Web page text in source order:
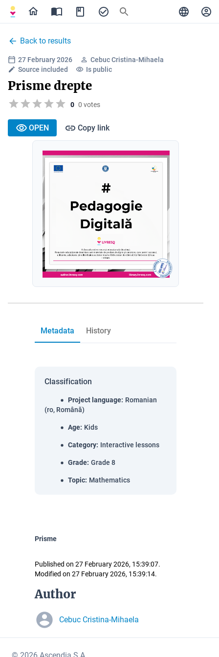
Back to results
27 February 2026
Cebuc Cristina-Mihaela
Source included
Is public
Prisme drepte
0 0 votes
OPEN Copy link
Metadata History
Classification
Project language: Romanian
(ro, Română)
Age: Kids
Category: Interactive lessons
Grade: Grade 8
Topic: Mathematics
Prisme
Published on 27 February 2026, 15:39:07.
Modified on 27 February 2026, 15:39:14.
Author
Cebuc Cristina-Mihaela